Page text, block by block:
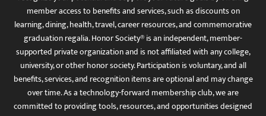
member access to benefits and services, such as discounts on
learning, dining, health, travel, career resources, and commemorative
graduation regalia. Honor Society® is an independent, member-
supported private organization and is not affiliated with any college,
university, or other honor society. Participation is voluntary, and all
benefits, services, and recognition items are optional and may change
over time. As a technology-forward membership club, we are
committed to providing tools, resources, and opportunities designed